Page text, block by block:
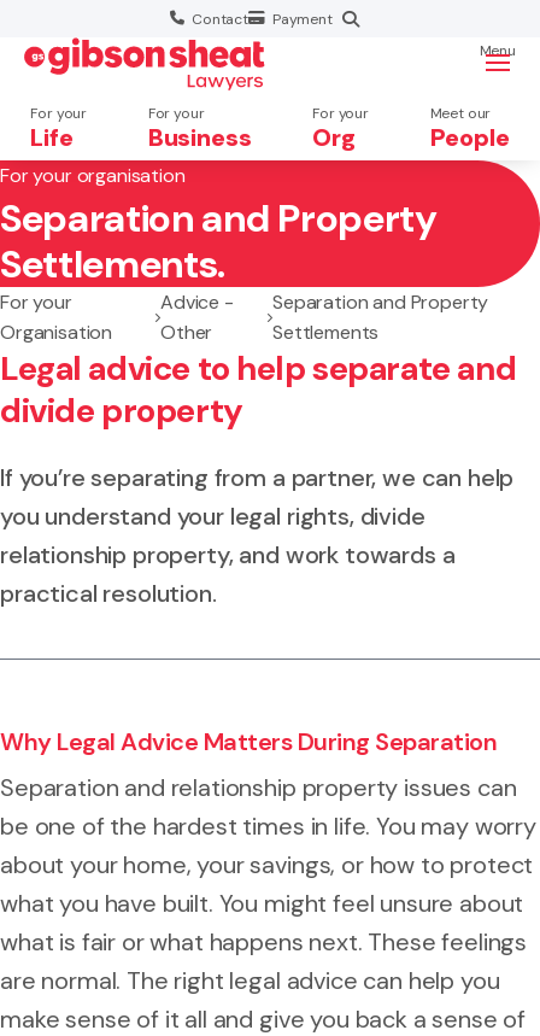
Contact Payment
For your
Life
For your
Business
For your
Org
Meet our
People
Menu
Search website
For your organisation
Separation and Property
Settlements.
For your
Organisation
Advice -
Other
Separation and Property
Settlements
Legal advice to help separate and
divide property
If you’re separating from a partner, we can help
you understand your legal rights, divide
relationship property, and work towards a
practical resolution.
Why Legal Advice Matters During Separation
Separation and relationship property issues can
be one of the hardest times in life. You may worry
about your home, your savings, or how to protect
what you have built. You might feel unsure about
what is fair or what happens next. These feelings
are normal. The right legal advice can help you
make sense of it all and give you back a sense of